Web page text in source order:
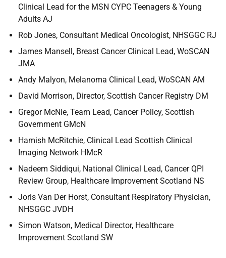
Clinical Lead for the MSN CYPC Teenagers & Young
Adults AJ
Rob Jones, Consultant Medical Oncologist, NHSGGC RJ
James Mansell, Breast Cancer Clinical Lead, WoSCAN
JMA
Andy Malyon, Melanoma Clinical Lead, WoSCAN AM
David Morrison, Director, Scottish Cancer Registry DM
Gregor McNie, Team Lead, Cancer Policy, Scottish
Government GMcN
Hamish McRitchie, Clinical Lead Scottish Clinical
Imaging Network HMcR
Nadeem Siddiqui, National Clinical Lead, Cancer QPI
Review Group, Healthcare Improvement Scotland NS
Joris Van Der Horst, Consultant Respiratory Physician,
NHSGGC JVDH
Simon Watson, Medical Director, Healthcare
Improvement Scotland SW